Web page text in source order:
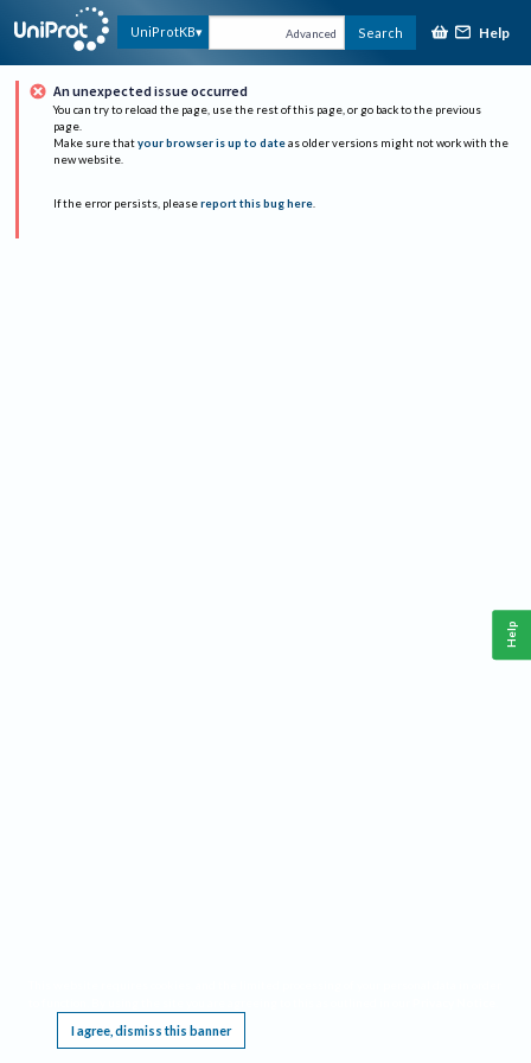
UniProtKB Advanced Search Help
An unexpected issue occurred
You can try to reload the page, use the rest of this page, or go back to the previous
page.
Make sure that your browser is up to date as older versions might not work with the
new website.
If the error persists, please report this bug here.
I agree, dismiss this banner
Help